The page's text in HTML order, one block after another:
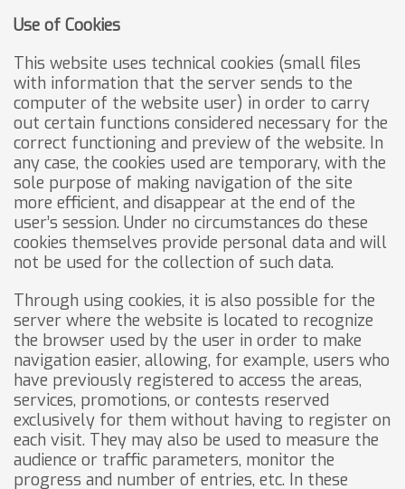
Use of Cookies
This website uses technical cookies (small files
with information that the server sends to the
computer of the website user) in order to carry
out certain functions considered necessary for the
correct functioning and preview of the website. In
any case, the cookies used are temporary, with the
sole purpose of making navigation of the site
more efficient, and disappear at the end of the
user’s session. Under no circumstances do these
cookies themselves provide personal data and will
not be used for the collection of such data.
Through using cookies, it is also possible for the
server where the website is located to recognize
the browser used by the user in order to make
navigation easier, allowing, for example, users who
have previously registered to access the areas,
services, promotions, or contests reserved
exclusively for them without having to register on
each visit. They may also be used to measure the
audience or traffic parameters, monitor the
progress and number of entries, etc. In these